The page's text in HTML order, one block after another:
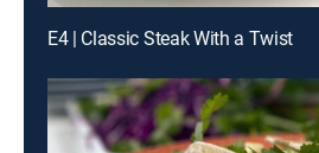
E4 | Classic Steak With a Twist